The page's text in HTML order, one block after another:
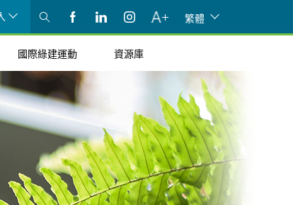
繁體
國際綠建運動 資源庫